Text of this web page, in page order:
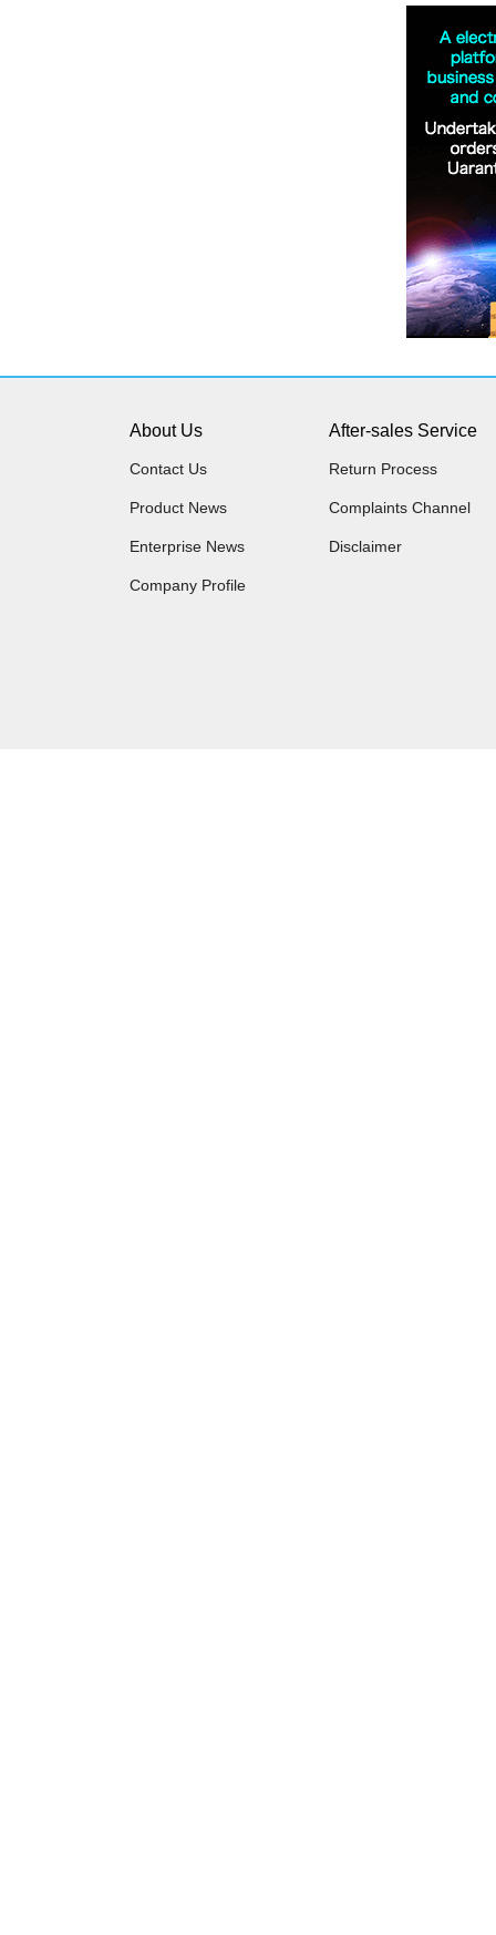
About Us
Contact Us
Product News
Enterprise News
Company Profile
After-sales Service
Return Process
Complaints Channel
Disclaimer